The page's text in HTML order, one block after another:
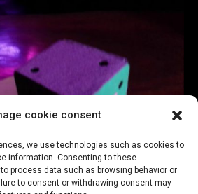
cookie consent
we use technologies such as cookies to
information. Consenting to these
process data such as browsing behavior or
to consent or withdrawing consent may
– original remote control